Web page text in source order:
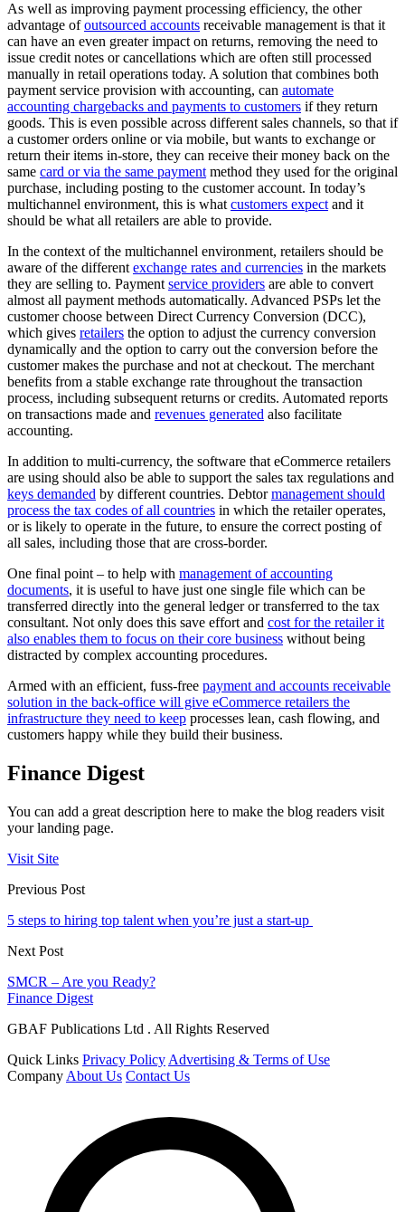
As well as improving payment processing efficiency, the other
advantage ofoutsourced accounts receivable management is that it
can have an even greater impact on returns, removing the need to
issue credit notes or cancellations which are often still processed
manually in retail operations today. A solution that combines both
payment service provision with accounting, can automate
accounting chargebacks and payments to customers if they return
goods. This is even possible across different sales channels, so that if
a customer orders online or via mobile, but wants to exchange or
return their items in-store, they can receive their money back on the
same card or via the same payment method they used for the original
purchase, including posting to the customer account. In today’s
multichannel environment, this is what customers expect and it
should be what all retailers are able to provide.
In the context of the multichannel environment, retailers should be
aware of the different exchange rates and currencies in the markets
they are selling to. Payment service providers are able to convert
almost all payment methods automatically. Advanced PSPs let the
customer choose between Direct Currency Conversion (DCC),
which gives retailers the option to adjust the currency conversion
dynamically and the option to carry out the conversion before the
customer makes the purchase and not at checkout. The merchant
benefits from a stable exchange rate throughout the transaction
process, including subsequent returns or credits. Automated reports
on transactions made and revenues generated also facilitate
accounting.
In addition to multi-currency, the software that eCommerce retailers
are using should also be able to support the sales tax regulations and
keys demanded by different countries. Debtormanagement should
process the tax codes of all countries in which the retailer operates,
or is likely to operate in the future, to ensure the correct posting of
all sales, including those that are cross-border.
One final point – to help with management of accounting
documents, it is useful to have just one single file which can be
transferred directly into the general ledger or transferred to the tax
consultant. Not only does this save effort and cost for the retailer it
also enables them to focus on their core business without being
distracted by complex accounting procedures.
Armed with an efficient, fuss-free payment and accounts receivable
solution in the back-office will give eCommerce retailers the
infrastructure they need to keep processes lean, cash flowing, and
customers happy while they build their business.
Finance Digest
You can add a great description here to make the blog readers visit
your landing page.
Visit Site
Previous Post
5 steps to hiring top talent when you’re just a start-up
Next Post
SMCR – Are you Ready?
Finance Digest
GBAF Publications Ltd . All Rights Reserved
Quick Links Privacy Policy Advertising & Terms of Use
Company About Us Contact Us